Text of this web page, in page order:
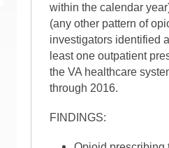
within the calendar
(any other pattern of
investigators identified
least one outpatient
the VA healthcare
through 2016.
FINDINGS: